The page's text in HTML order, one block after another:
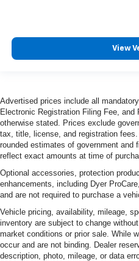
View
Advertised prices include all
Electronic Registration Filing Fee,
otherwise stated. Prices exclude
tax, title, license, and registration
rounded estimates of government and
reflect exact amounts at time of
Optional accessories, protection
enhancements, including Dyer
and are not required to purchase a
Vehicle pricing, availability, mileage,
inventory are subject to change
market conditions or prior sale. While
occur and are not binding. Dealer
description, photo, mileage, or data